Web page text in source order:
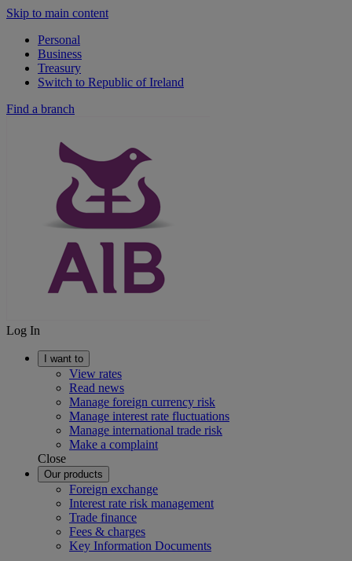
Skip to main content
Personal
Business
Treasury
Switch to Republic of Ireland
Find a branch
Log In
I want to
View rates
Read news
Manage foreign currency risk
Manage interest rate fluctuations
Manage international trade risk
Make a complaint
Close
Our products
Foreign exchange
Interest rate risk management
Trade finance
Fees & charges
Key Information Documents